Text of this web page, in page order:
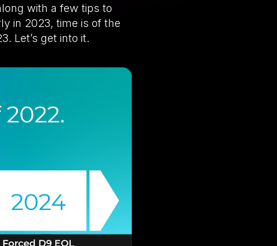
with a few tips to
in 2023, time is of the
Let’s get into it.